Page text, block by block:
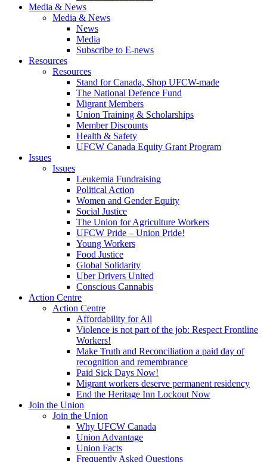
Media & News
Media & News
News
Media
Subscribe to E-news
Resources
Resources
Stand for Canada, Shop UFCW-made
The National Defence Fund
Migrant Members
Union Training & Scholarships
Member Discounts
Health & Safety
UFCW Canada Equity Grant Program
Issues
Issues
Leukemia Fundraising
Political Action
Women and Gender Equity
Social Justice
The Union for Agriculture Workers
UFCW Pride – Union Pride!
Young Workers
Food Justice
Global Solidarity
Uber Drivers United
Conscious Cannabis
Action Centre
Action Centre
Affordability for All
Violence is not part of the job: Respect Frontline
Workers!
Make Truth and Reconciliation a paid day of
recognition and remembrance
Paid Sick Days Now!
Migrant workers deserve permanent residency
End the Heritage Inn Lockout Now
Join the Union
Join the Union
Why UFCW Canada
Union Advantage
Union Facts
Frequently Asked Questions